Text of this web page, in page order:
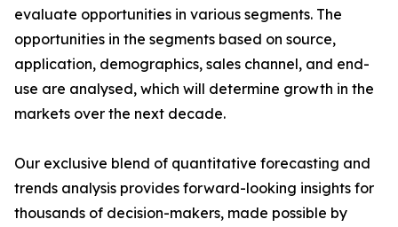
evaluate opportunities in various segments. The
opportunities in the segments based on source,
application, demographics, sales channel, and end-
use are analysed, which will determine growth in the
markets over the next decade.
Our exclusive blend of quantitative forecasting and
trends analysis provides forward-looking insights for
thousands of decision-makers, made possible by